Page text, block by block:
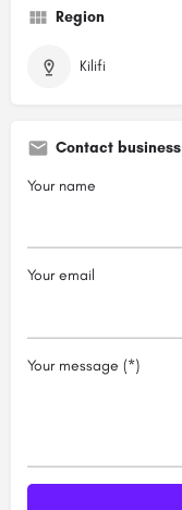
Region
Kilifi
Contact business
Your name
Your email
Your message (*)